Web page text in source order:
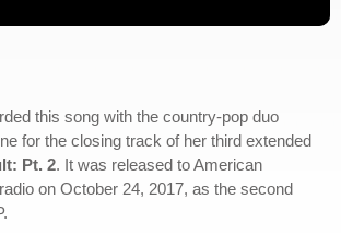
this song with the country-pop duo
for the closing track of her third extended
Pt. 2. It was released to American
on October 24, 2017, as the second